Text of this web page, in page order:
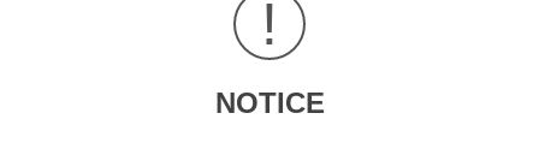
uncomfortable or painful due to heel pain.
Don’t live with heel pain and get treated.
!
NOTICE